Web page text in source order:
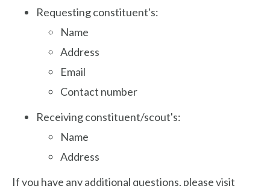
Requesting constituent's:
Name
Address
Email
Contact number
Receiving constituent/scout's:
Name
Address
If you have any additional questions, please visit